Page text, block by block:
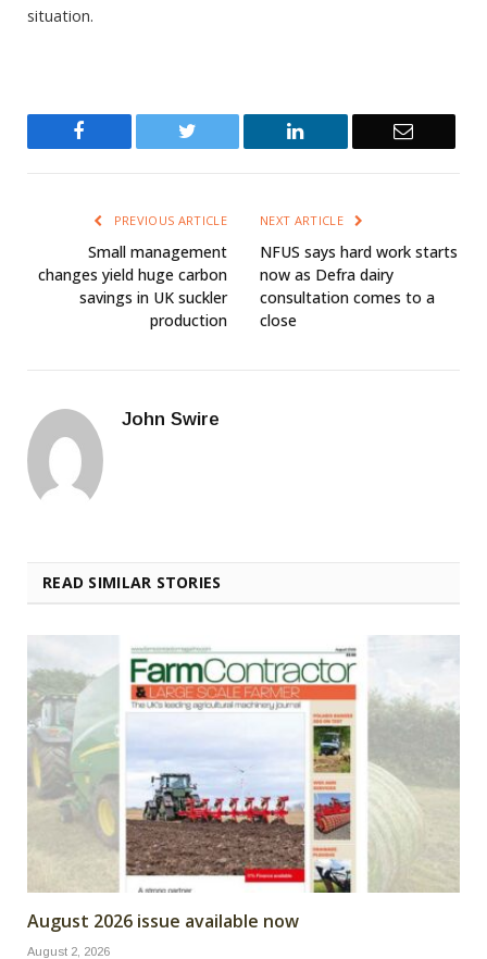
situation.
Twitter LinkedIn Email
PREVIOUS ARTICLE
Small management
changes yield huge carbon
savings in UK suckler
production
NEXT ARTICLE
NFUS says hard work starts
now as Defra dairy
consultation comes to a
close
John Swire
READ SIMILAR STORIES
August 2026 issue available now
August 2, 2026